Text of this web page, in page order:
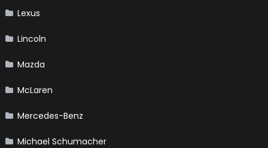
Lexus
Lincoln
Mazda
McLaren
Mercedes-Benz
Michael Schumacher